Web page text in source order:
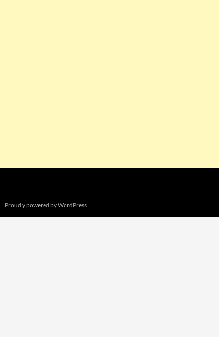
Proudly powered by WordPress